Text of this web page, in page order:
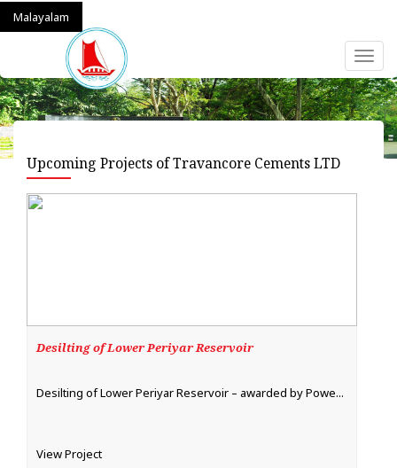
Malayalam
Upcoming Projects of Travancore Cements LTD
Desilting of Lower Periyar Reservoir
Desilting of Lower Periyar Reservoir – awarded by Powe...
View Project‍